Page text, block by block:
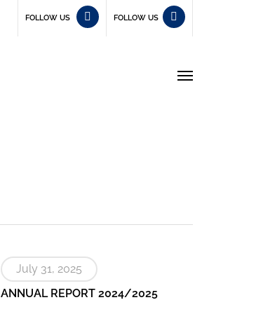
FOLLOW US FOLLOW US
Menu
July 31, 2025
ANNUAL REPORT 2024/2025